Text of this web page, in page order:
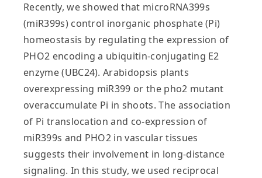
Recently, we showed that microRNA399s
(miR399s) control inorganic phosphate (Pi)
homeostasis by regulating the expression of
PHO2 encoding a ubiquitin-conjugating E2
enzyme (UBC24). Arabidopsis plants
overexpressing miR399 or the pho2 mutant
overaccumulate Pi in shoots. The association
of Pi translocation and co-expression of
miR399s and PHO2 in vascular tissues
suggests their involvement in long-distance
signaling. In this study, we used reciprocal